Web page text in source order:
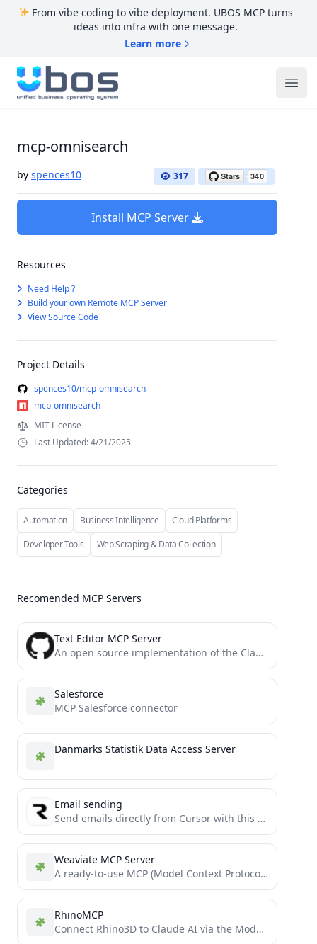
From vibe coding to vibe deployment. UBOS MCP turns
ideas into infra with one message.
Learn more
UBOS
mcp-omnisearch
by spences10 317
Install MCP Server
Resources
Need Help ?
Build your own Remote MCP Server
View Source Code
Project Details
spences10/mcp-omnisearch
mcp-omnisearch
MIT License
Last Updated: 4/21/2025
Categories
Automation Business Intelligence
Cloud Platforms
Developer Tools
Web Scraping & Data Collection
Recomended MCP Servers
Text Editor MCP Server
An open source implementation of the Claude built-in text editor tool
Salesforce
MCP Salesforce connector
Danmarks Statistik Data Access Server
Email sending
Send emails directly from Cursor with this email sending MCP server
Weaviate MCP Server
A ready-to-use MCP (Model Context Protocol) server template for extending Cursor IDE with custom tools. Deploy your own...
RhinoMCP
Connect Rhino3D to Claude AI via the Model Context Protocol